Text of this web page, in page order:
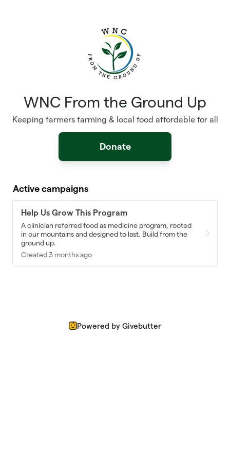
WNC From the Ground Up
Keeping farmers farming & local food affordable for all
Donate
Active campaigns
Help Us Grow This Program
A clinician referred food as medicine program, rooted
in our mountains and designed to last. Build from the
ground up.
Created 3 months ago
Powered by Givebutter